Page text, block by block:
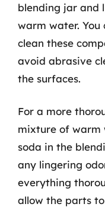
blending jar and
warm water.
clean these
avoid abrasive
the surfaces.
For a more
mixture of warm
soda in the
any lingering
everything
allow the parts